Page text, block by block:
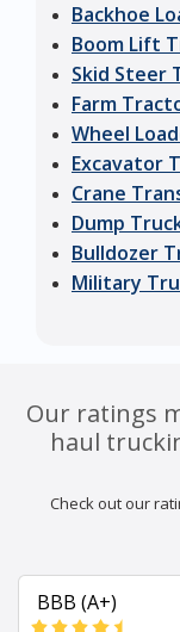
Backhoe
Boom Lift
Skid Steer
Farm
Wheel
Excavator
Crane
Dump
Bulldozer
Military
Our ratings
haul
Check out our
BBB (A+)